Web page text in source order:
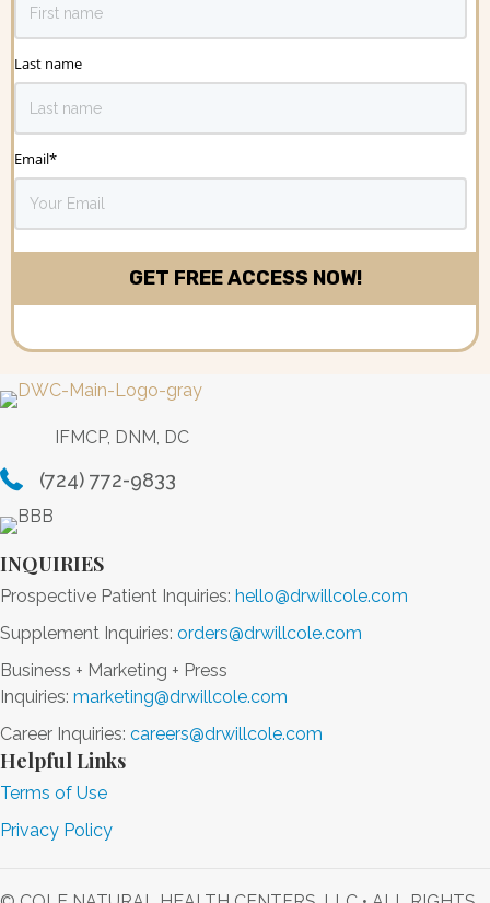
Last name
Email*
IFMCP, DNM, DC
(724) 772-9833
INQUIRIES
Prospective Patient Inquiries: hello@drwillcole.com
Supplement Inquiries: orders@drwillcole.com
Business + Marketing + Press
Inquiries: marketing@drwillcole.com
Career Inquiries: careers@drwillcole.com
Helpful Links
Terms of Use
Privacy Policy